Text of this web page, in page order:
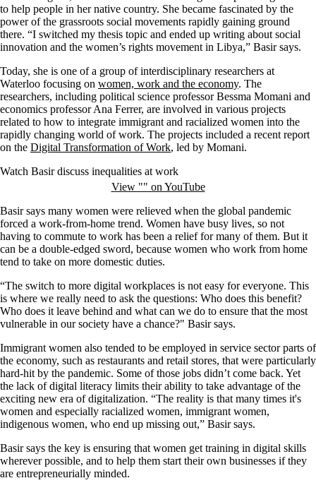
to help people in her native country. She became fascinated by the
power of the grassroots social movements rapidly gaining ground
there. “I switched my thesis topic and ended up writing about social
innovation and the women’s rights movement in Libya,” Basir says.
Today, she is one of a group of interdisciplinary researchers at
Waterloo focusing on women, work and the economy. The
researchers, including political science professor Bessma Momani and
economics professor Ana Ferrer, are involved in various projects
related to how to integrate immigrant and racialized women into the
rapidly changing world of work. The projects included a recent report
on the Digital Transformation of Work, led by Momani.
Watch Basir discuss inequalities at work
View "" on YouTube
Basir says many women were relieved when the global pandemic
forced a work-from-home trend. Women have busy lives, so not
having to commute to work has been a relief for many of them. But it
can be a double-edged sword, because women who work from home
tend to take on more domestic duties.
“The switch to more digital workplaces is not easy for everyone. This
is where we really need to ask the questions: Who does this benefit?
Who does it leave behind and what can we do to ensure that the most
vulnerable in our society have a chance?" Basir says.
Immigrant women also tended to be employed in service sector parts of
the economy, such as restaurants and retail stores, that were particularly
hard-hit by the pandemic. Some of those jobs didn’t come back. Yet
the lack of digital literacy limits their ability to take advantage of the
exciting new era of digitalization. “The reality is that many times it's
women and especially racialized women, immigrant women,
indigenous women, who end up missing out,” Basir says.
Basir says the key is ensuring that women get training in digital skills
wherever possible, and to help them start their own businesses if they
are entrepreneurially minded.